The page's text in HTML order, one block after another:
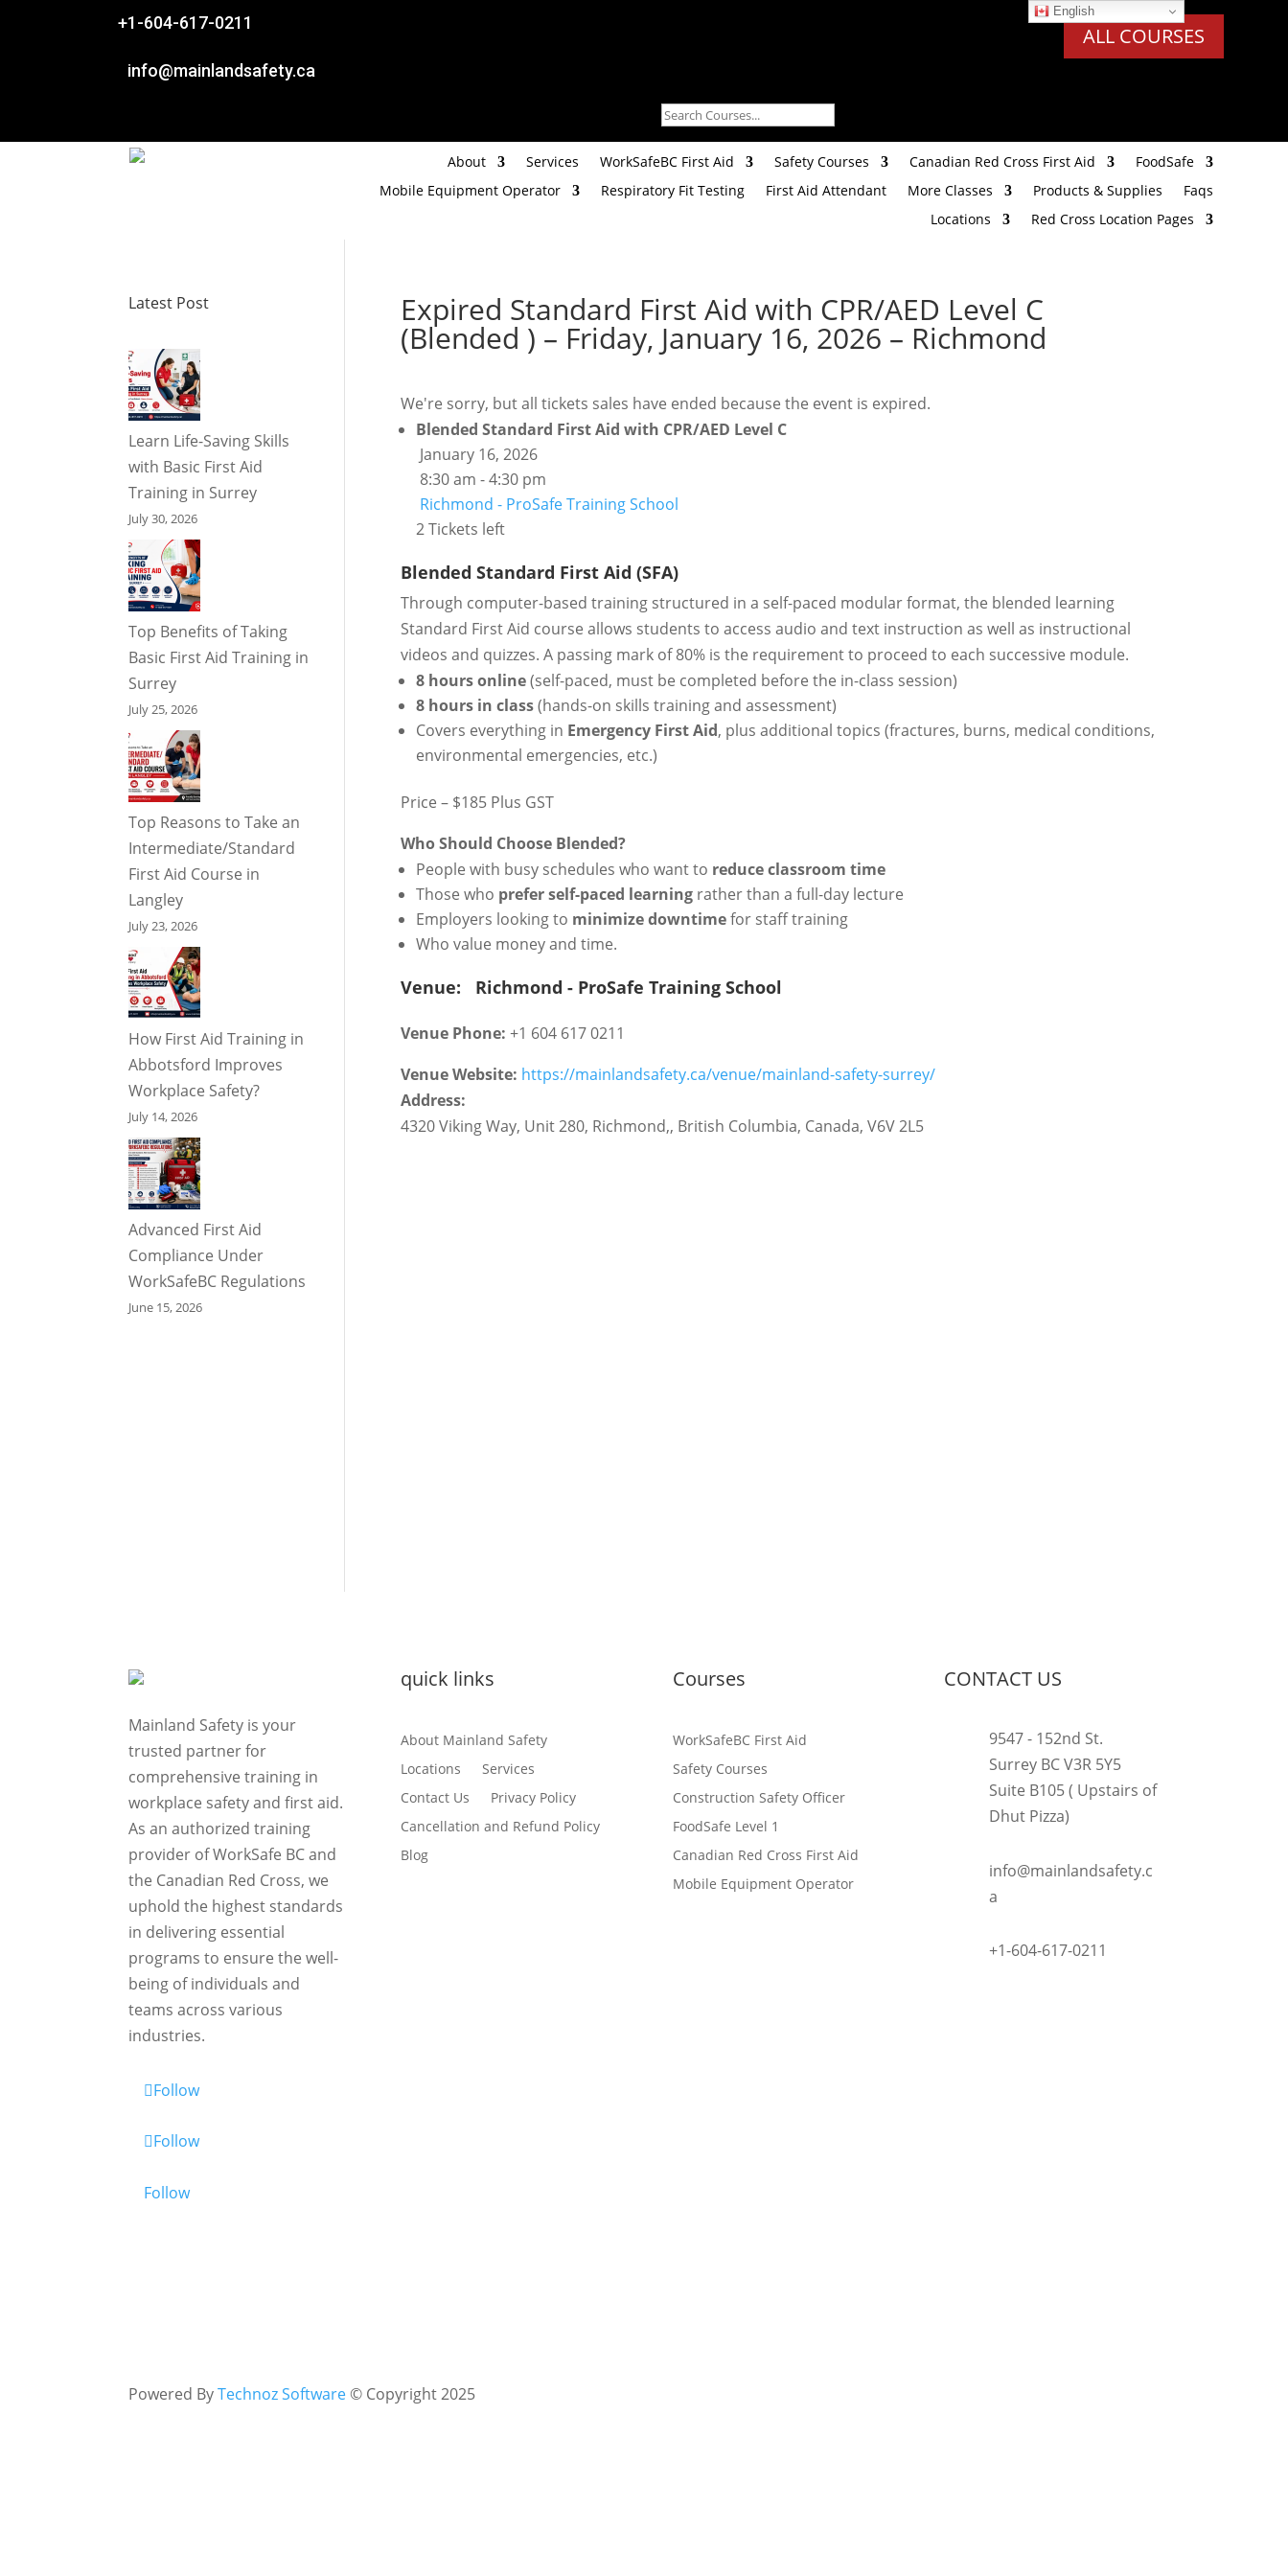
+1-604-617-0211
info@mainlandsafety.ca
ALL COURSES
English
About Services WorkSafeBC First Aid Safety Courses Canadian Red Cross First Aid
FoodSafe
Mobile Equipment Operator
Respiratory Fit Testing First Aid Attendant More Classes Products & Supplies
Faqs
Locations
Red Cross Location Pages
Expired Standard First Aid with CPR/AED Level C
(Blended ) – Friday, January 16, 2026 – Richmond
We're sorry, but all tickets sales have ended because the event is expired.
Blended Standard First Aid with CPR/AED Level C
January 16, 2026
8:30 am - 4:30 pm
Richmond - ProSafe Training School
2 Tickets left
Blended Standard First Aid (SFA)
Through computer-based training structured in a self-paced modular format, the blended learning
Standard First Aid course allows students to access audio and text instruction as well as instructional
videos and quizzes. A passing mark of 80% is the requirement to proceed to each successive module.
8 hours online(self-paced, must be completed before the in-class session)
8 hours in class(hands-on skills training and assessment)
Covers everything in Emergency First Aid, plus additional topics (fractures, burns, medical conditions,
environmental emergencies, etc.)
Price – $185 Plus GST
Who Should Choose Blended?
People with busy schedules who want to reduce classroom time
Those who prefer self-paced learningrather than a full-day lecture
Employers looking to minimize downtimefor staff training
Who value money and time.
Venue: Richmond - ProSafe Training School
Venue Phone: +1 604 617 0211
Venue Website: https://mainlandsafety.ca/venue/mainland-safety-surrey/
Address:
4320 Viking Way, Unit 280, Richmond,, British Columbia, Canada, V6V 2L5
Latest Post
Learn Life-Saving Skills
with Basic First Aid
Training in Surrey
July 30, 2026
Top Benefits of Taking
Basic First Aid Training in
Surrey
July 25, 2026
Top Reasons to Take an
Intermediate/Standard
First Aid Course in
Langley
July 23, 2026
How First Aid Training in
Abbotsford Improves
Workplace Safety?
July 14, 2026
Advanced First Aid
Compliance Under
WorkSafeBC Regulations
June 15, 2026
Mainland Safety is your
trusted partner for
comprehensive training in
workplace safety and first aid.
As an authorized training
provider of WorkSafe BC and
the Canadian Red Cross, we
uphold the highest standards
in delivering essential
programs to ensure the well-
being of individuals and
teams across various
industries.
Follow
Follow
Follow
quick links
About Mainland Safety
Locations
Services
Contact Us
Privacy Policy
Cancellation and Refund Policy
Blog
Courses
WorkSafeBC First Aid
Safety Courses
Construction Safety Officer
FoodSafe Level 1
Canadian Red Cross First Aid
Mobile Equipment Operator
CONTACT US
9547 - 152nd St.
Surrey BC V3R 5Y5
Suite B105 ( Upstairs of
Dhut Pizza)
info@mainlandsafety.c
a
+1-604-617-0211
Powered ByTechnoz Software© Copyright2025